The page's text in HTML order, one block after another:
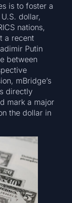
is to foster a
dollar,
nations,
a recent
Putin
between
mBridge’s
directly
mark a major
the dollar in